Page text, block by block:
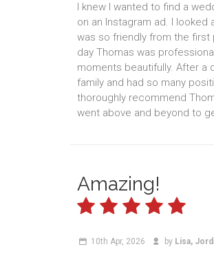
I knew I wanted to find a
on an Instagram ad. I
was so friendly from the first
day Thomas was
moments beautifully. After a
family and had so many
thoroughly recommend
went above and beyond to
Amazing!
10th Apr, 2026 by Lisa,